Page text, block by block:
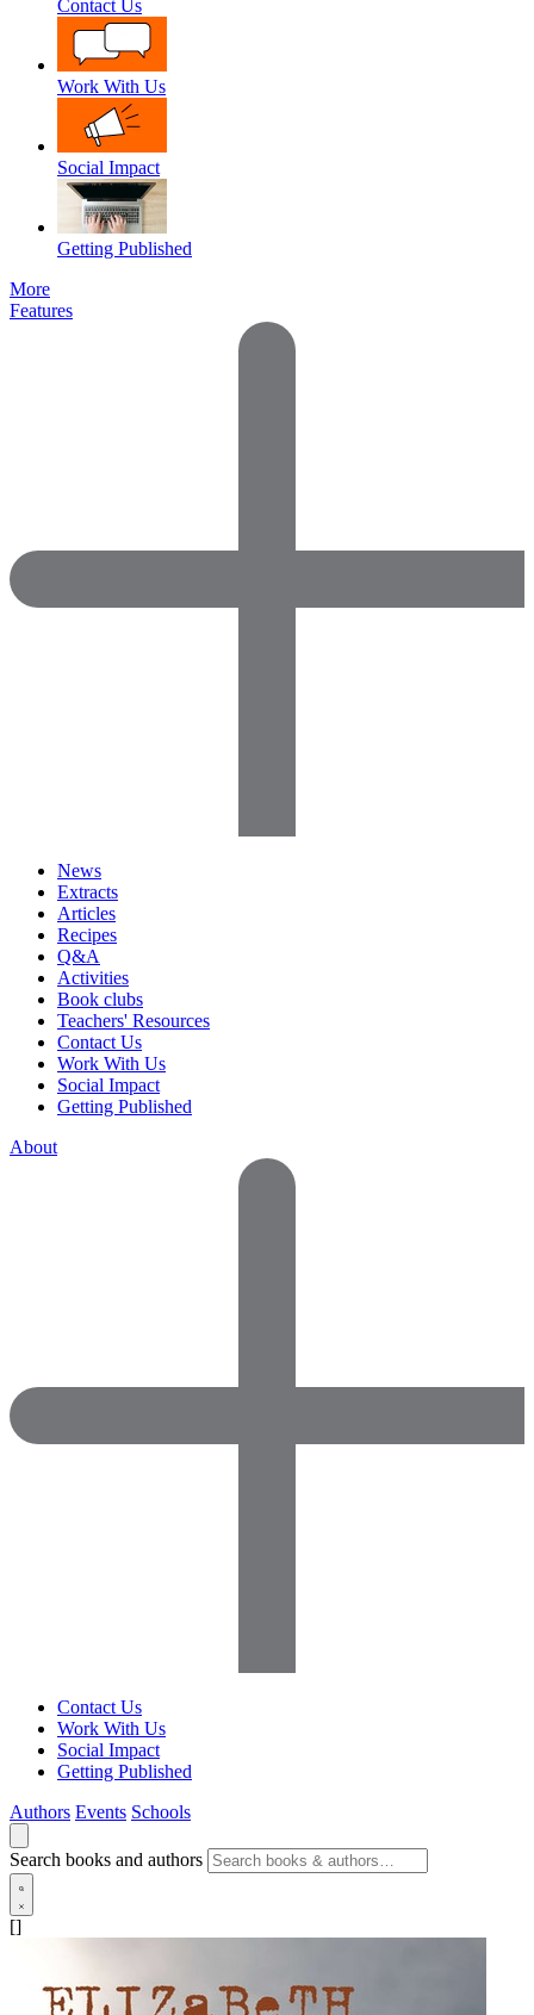
Contact Us
Work With Us
Social Impact
Getting Published
More
Features
News
Extracts
Articles
Recipes
Q&A
Activities
Book clubs
Teachers' Resources
Contact Us
Work With Us
Social Impact
Getting Published
About
Contact Us
Work With Us
Social Impact
Getting Published
Authors Events Schools
Search books and authors
[]